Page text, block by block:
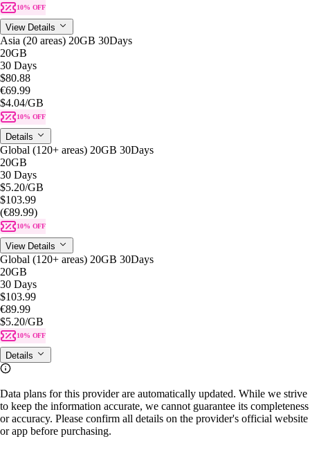
10% OFF
View Details
Asia (20 areas) 20GB 30Days
20GB
30 Days
$80.88
€69.99
$4.04/GB
10% OFF
Details
Global (120+ areas) 20GB 30Days
20GB
30 Days
$5.20/GB
$103.99
(€89.99)
10% OFF
View Details
Global (120+ areas) 20GB 30Days
20GB
30 Days
$103.99
€89.99
$5.20/GB
10% OFF
Details
Data plans for this provider are automatically updated. While we strive
to keep the information accurate, we cannot guarantee its completeness
or accuracy. Please confirm all details on the provider's official website
or app before purchasing.